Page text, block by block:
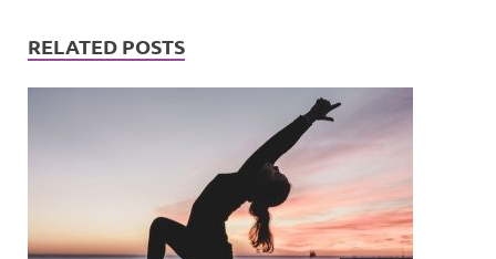
RELATED POSTS